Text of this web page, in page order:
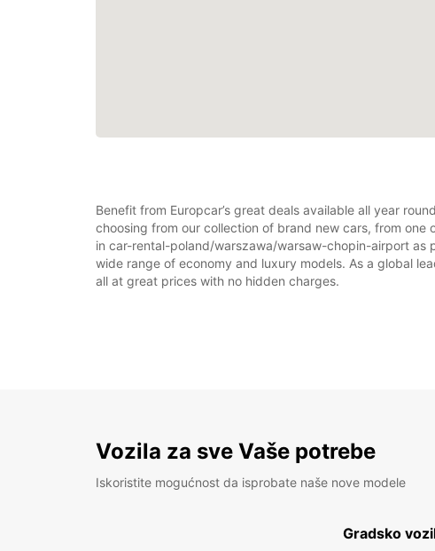
Benefit from Europcar’s great deals available all year
choosing from our collection of brand new cars, from
in car-rental-poland/warszawa/warsaw-chopin-airport as
wide range of economy and luxury models. As a global
all at great prices with no hidden charges.
Vozila za sve Vaše potrebe
Iskoristite mogućnost da isprobate naše nove modele
Gradsko